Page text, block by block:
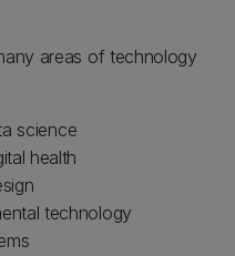
areas of technology
science
health
technology